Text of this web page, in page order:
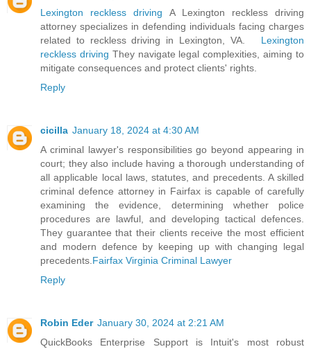
Lexington reckless driving A Lexington reckless driving
attorney specializes in defending individuals facing charges
related to reckless driving in Lexington, VA. Lexington
reckless driving They navigate legal complexities, aiming to
mitigate consequences and protect clients' rights.
Reply
cicilla January 18, 2024 at 4:30 AM
A criminal lawyer's responsibilities go beyond appearing in
court; they also include having a thorough understanding of
all applicable local laws, statutes, and precedents. A skilled
criminal defence attorney in Fairfax is capable of carefully
examining the evidence, determining whether police
procedures are lawful, and developing tactical defences.
They guarantee that their clients receive the most efficient
and modern defence by keeping up with changing legal
precedents.Fairfax Virginia Criminal Lawyer
Reply
Robin Eder January 30, 2024 at 2:21 AM
QuickBooks Enterprise Support is Intuit's most robust